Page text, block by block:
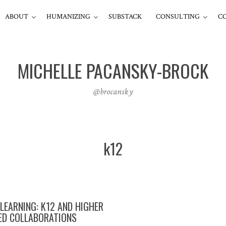
ABOUT HUMANIZING SUBSTACK CONSULTING
MICHELLE PACANSKY-BROCK
@brocansky
k12
K12 AND HIGHER
COLLABORATIONS